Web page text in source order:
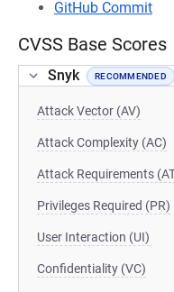
GitHub Commit
CVSS Base Scores
Snyk RECOMMENDED
Attack Vector (AV)
Attack Complexity (AC)
Attack Requirements
Privileges Required (PR)
User Interaction (UI)
Confidentiality (VC)